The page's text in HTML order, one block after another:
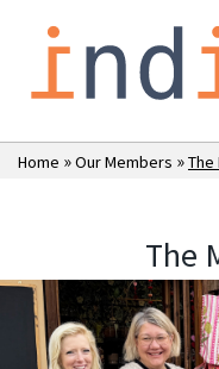
Home »Our Members »The
The